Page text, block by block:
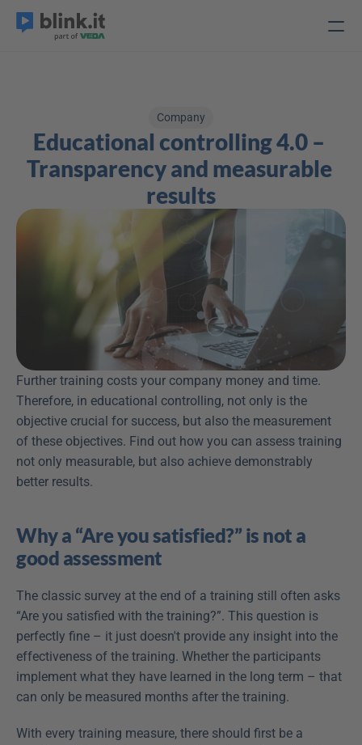
Company
Educational controlling 4.0 –
Transparency and measurable
results
Further training costs your company money and time.
Therefore, in educational controlling, not only is the
objective crucial for success, but also the measurement
of these objectives. Find out how you can assess training
not only measurable, but also achieve demonstrably
better results.
Why a “Are you satisfied?” is not a
good assessment
The classic survey at the end of a training still often asks
“Are you satisfied with the training?”. This question is
perfectly fine – it just doesn't provide any insight into the
effectiveness of the training. Whether the participants
implement what they have learned in the long term – that
can only be measured months after the training.
With every training measure, there should first be a